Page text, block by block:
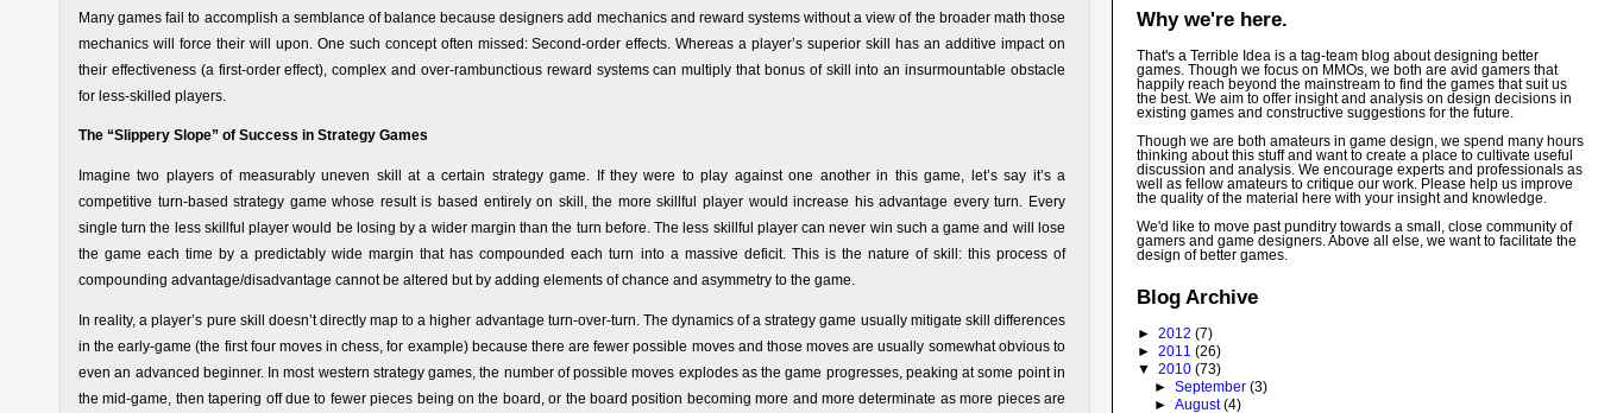
Many games fail to accomplish a semblance of balance because designers add mechanics and reward systems without a view of the broader math those
mechanics will force their will upon. One such concept often missed: Second-order effects. Whereas a player’s superior skill has an additive impact on
their effectiveness (a first-order effect), complex and over-rambunctious reward systems can multiply that bonus of skill into an insurmountable obstacle
for less-skilled players.
The “Slippery Slope” of Success in Strategy Games
Imagine two players of measurably uneven skill at a certain strategy game. If they were to play against one another in this game, let’s say it’s a
competitive turn-based strategy game whose result is based entirely on skill, the more skillful player would increase his advantage every turn. Every
single turn the less skillful player would be losing by a wider margin than the turn before. The less skillful player can never win such a game and will lose
the game each time by a predictably wide margin that has compounded each turn into a massive deficit. This is the nature of skill: this process of
compounding advantage/disadvantage cannot be altered but by adding elements of chance and asymmetry to the game.
In reality, a player’s pure skill doesn’t directly map to a higher advantage turn-over-turn. The dynamics of a strategy game usually mitigate skill differences
in the early-game (the first four moves in chess, for example) because there are fewer possible moves and those moves are usually somewhat obvious to
even an advanced beginner. In most western strategy games, the number of possible moves explodes as the game progresses, peaking at some point in
the mid-game, then tapering off due to fewer pieces being on the board, or the board position becoming more and more determinate as more pieces are
Why we're here.
That's a Terrible Idea is a tag-team blog about designing better
games. Though we focus on MMOs, we both are avid gamers that
happily reach beyond the mainstream to find the games that suit us
the best. We aim to offer insight and analysis on design decisions in
existing games and constructive suggestions for the future.
Though we are both amateurs in game design, we spend many hours
thinking about this stuff and want to create a place to cultivate useful
discussion and analysis. We encourage experts and professionals as
well as fellow amateurs to critique our work. Please help us improve
the quality of the material here with your insight and knowledge.
We'd like to move past punditry towards a small, close community of
gamers and game designers. Above all else, we want to facilitate the
design of better games.
Blog Archive
► 2012 (7)
► 2011 (26)
▼ 2010 (73)
► September (3)
► August(4)